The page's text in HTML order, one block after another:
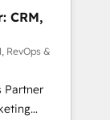
their
of
Would
tailored
CRM,
RevOps &
Partner